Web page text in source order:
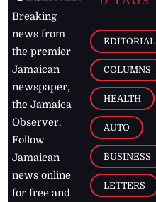
Breaking
news from
the premier
Jamaican
newspaper,
the Jamaica
Observer.
Follow
Jamaican
news online
for free and
EDITORIAL
COLUMNS
HEALTH
AUTO
BUSINESS
LETTERS